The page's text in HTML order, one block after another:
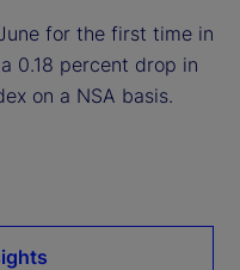
for the first time in
0.18 percent drop in
on a NSA basis.